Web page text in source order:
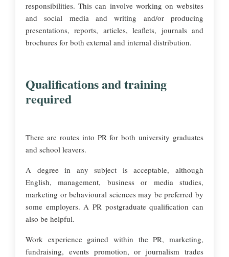
responsibilities. This can involve working on websites
and social media and writing and/or producing
presentations, reports, articles, leaflets, journals and
brochures for both external and internal distribution.
Qualifications and training
required
There are routes into PR for both university graduates
and school leavers.
A degree in any subject is acceptable, although
English, management, business or media studies,
marketing or behavioural sciences may be preferred by
some employers. A PR postgraduate qualification can
also be helpful.
Work experience gained within the PR, marketing,
fundraising, events promotion, or journalism trades